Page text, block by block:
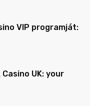
VIP programját:
UK: your